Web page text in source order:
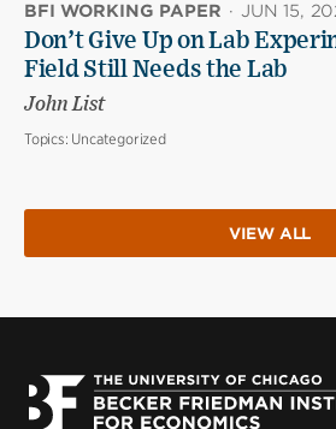
BFI WORKING PAPER · JUN 15,
Don’t Give Up on Lab
Field Still Needs the Lab
John List
Topics: Uncategorized
VIEW ALL